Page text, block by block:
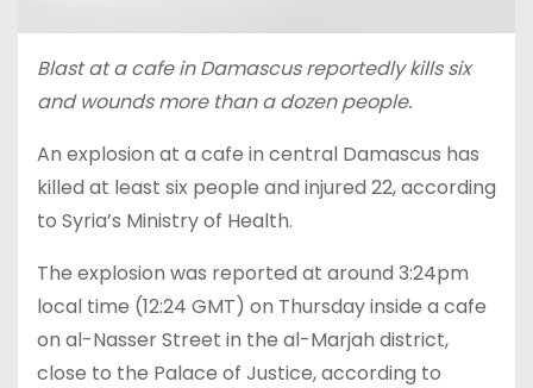
Blast at a cafe in Damascus reportedly kills six
and wounds more than a dozen people.
An explosion at a cafe in central Damascus has
killed at least six people and injured 22, according
to Syria’s Ministry of Health.
The explosion was reported at around 3:24pm
local time (12:24 GMT) on Thursday inside a cafe
on al-Nasser Street in the al-Marjah district,
close to the Palace of Justice, according to